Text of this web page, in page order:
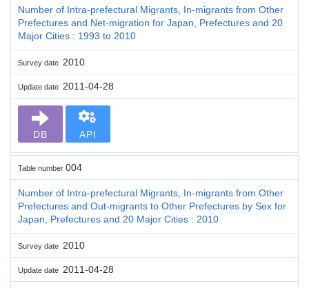
Number of Intra-prefectural Migrants, In-migrants from Other
Prefectures and Net-migration for Japan, Prefectures and 20
Major Cities : 1993 to 2010
Survey date 2010
Update date 2011-04-28
DB API
Table number 004
Number of Intra-prefectural Migrants, In-migrants from Other
Prefectures and Out-migrants to Other Prefectures by Sex for
Japan, Prefectures and 20 Major Cities : 2010
Survey date 2010
Update date 2011-04-28